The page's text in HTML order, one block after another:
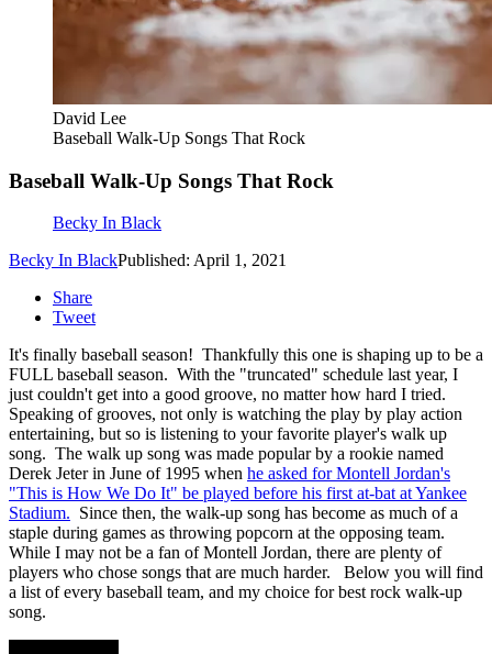
David Lee
Baseball Walk-Up Songs That Rock
Baseball Walk-Up Songs That Rock
Becky In Black
Becky In BlackPublished: April 1, 2021
Share
Tweet
It's finally baseball season! Thankfully this one is shaping up to be a
FULL baseball season. With the "truncated" schedule last year, I
just couldn't get into a good groove, no matter how hard I tried.
Speaking of grooves, not only is watching the play by play action
entertaining, but so is listening to your favorite player's walk up
song. The walk up song was made popular by a rookie named
Derek Jeter in June of 1995 when he asked for Montell Jordan's
"This is How We Do It" be played before his first at-bat at Yankee
Stadium. Since then, the walk-up song has become as much of a
staple during games as throwing popcorn at the opposing team.
While I may not be a fan of Montell Jordan, there are plenty of
players who chose songs that are much harder. Below you will find
a list of every baseball team, and my choice for best rock walk-up
song.